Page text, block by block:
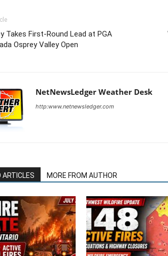
Takes First-Round Lead at PGA
Osprey Valley Open
NetNewsLedger Weather Desk
http:www.netnewsledger.com
ARTICLES MORE FROM AUTHOR